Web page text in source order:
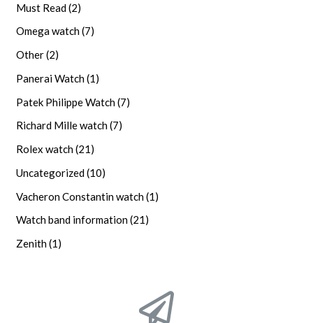
Must Read(2)
Omega watch(7)
Other(2)
Panerai Watch(1)
Patek Philippe Watch(7)
Richard Mille watch(7)
Rolex watch(21)
Uncategorized(10)
Vacheron Constantin watch(1)
Watch band information(21)
Zenith(1)